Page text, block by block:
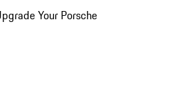
Your Porsche